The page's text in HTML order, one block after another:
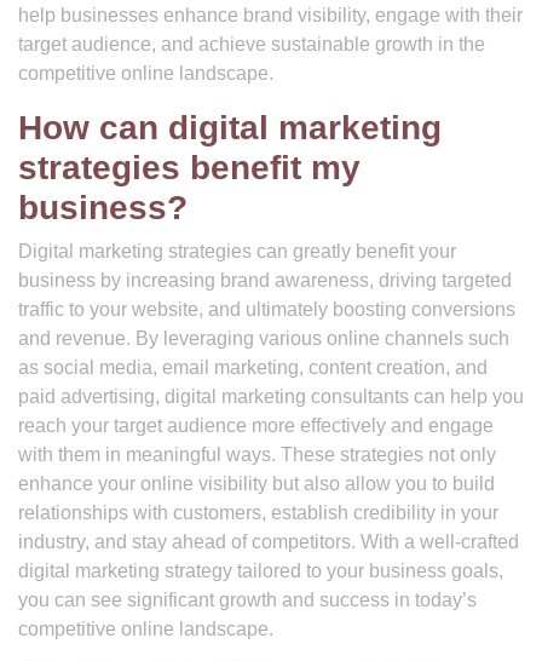
help businesses enhance brand visibility, engage with their
target audience, and achieve sustainable growth in the
competitive online landscape.
How can digital marketing
strategies benefit my
business?
Digital marketing strategies can greatly benefit your
business by increasing brand awareness, driving targeted
traffic to your website, and ultimately boosting conversions
and revenue. By leveraging various online channels such
as social media, email marketing, content creation, and
paid advertising, digital marketing consultants can help you
reach your target audience more effectively and engage
with them in meaningful ways. These strategies not only
enhance your online visibility but also allow you to build
relationships with customers, establish credibility in your
industry, and stay ahead of competitors. With a well-crafted
digital marketing strategy tailored to your business goals,
you can see significant growth and success in today’s
competitive online landscape.